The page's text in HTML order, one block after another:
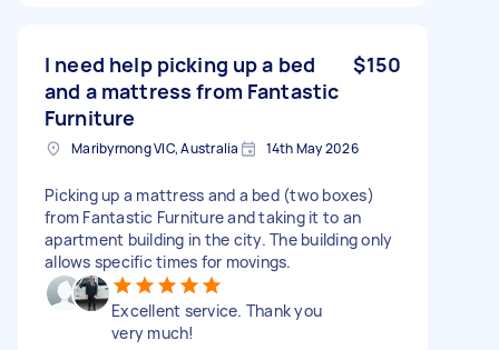
I need help picking up a bed
and a mattress from Fantastic
Furniture
$150
Maribyrnong VIC, Australia 14th May 2026
Picking up a mattress and a bed (two boxes)
from Fantastic Furniture and taking it to an
apartment building in the city. The building only
allows specific times for movings.
Excellent service. Thank you
very much!